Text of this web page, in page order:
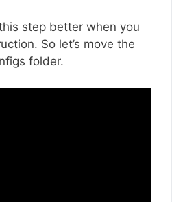
step better when you
So let’s move the
folder.